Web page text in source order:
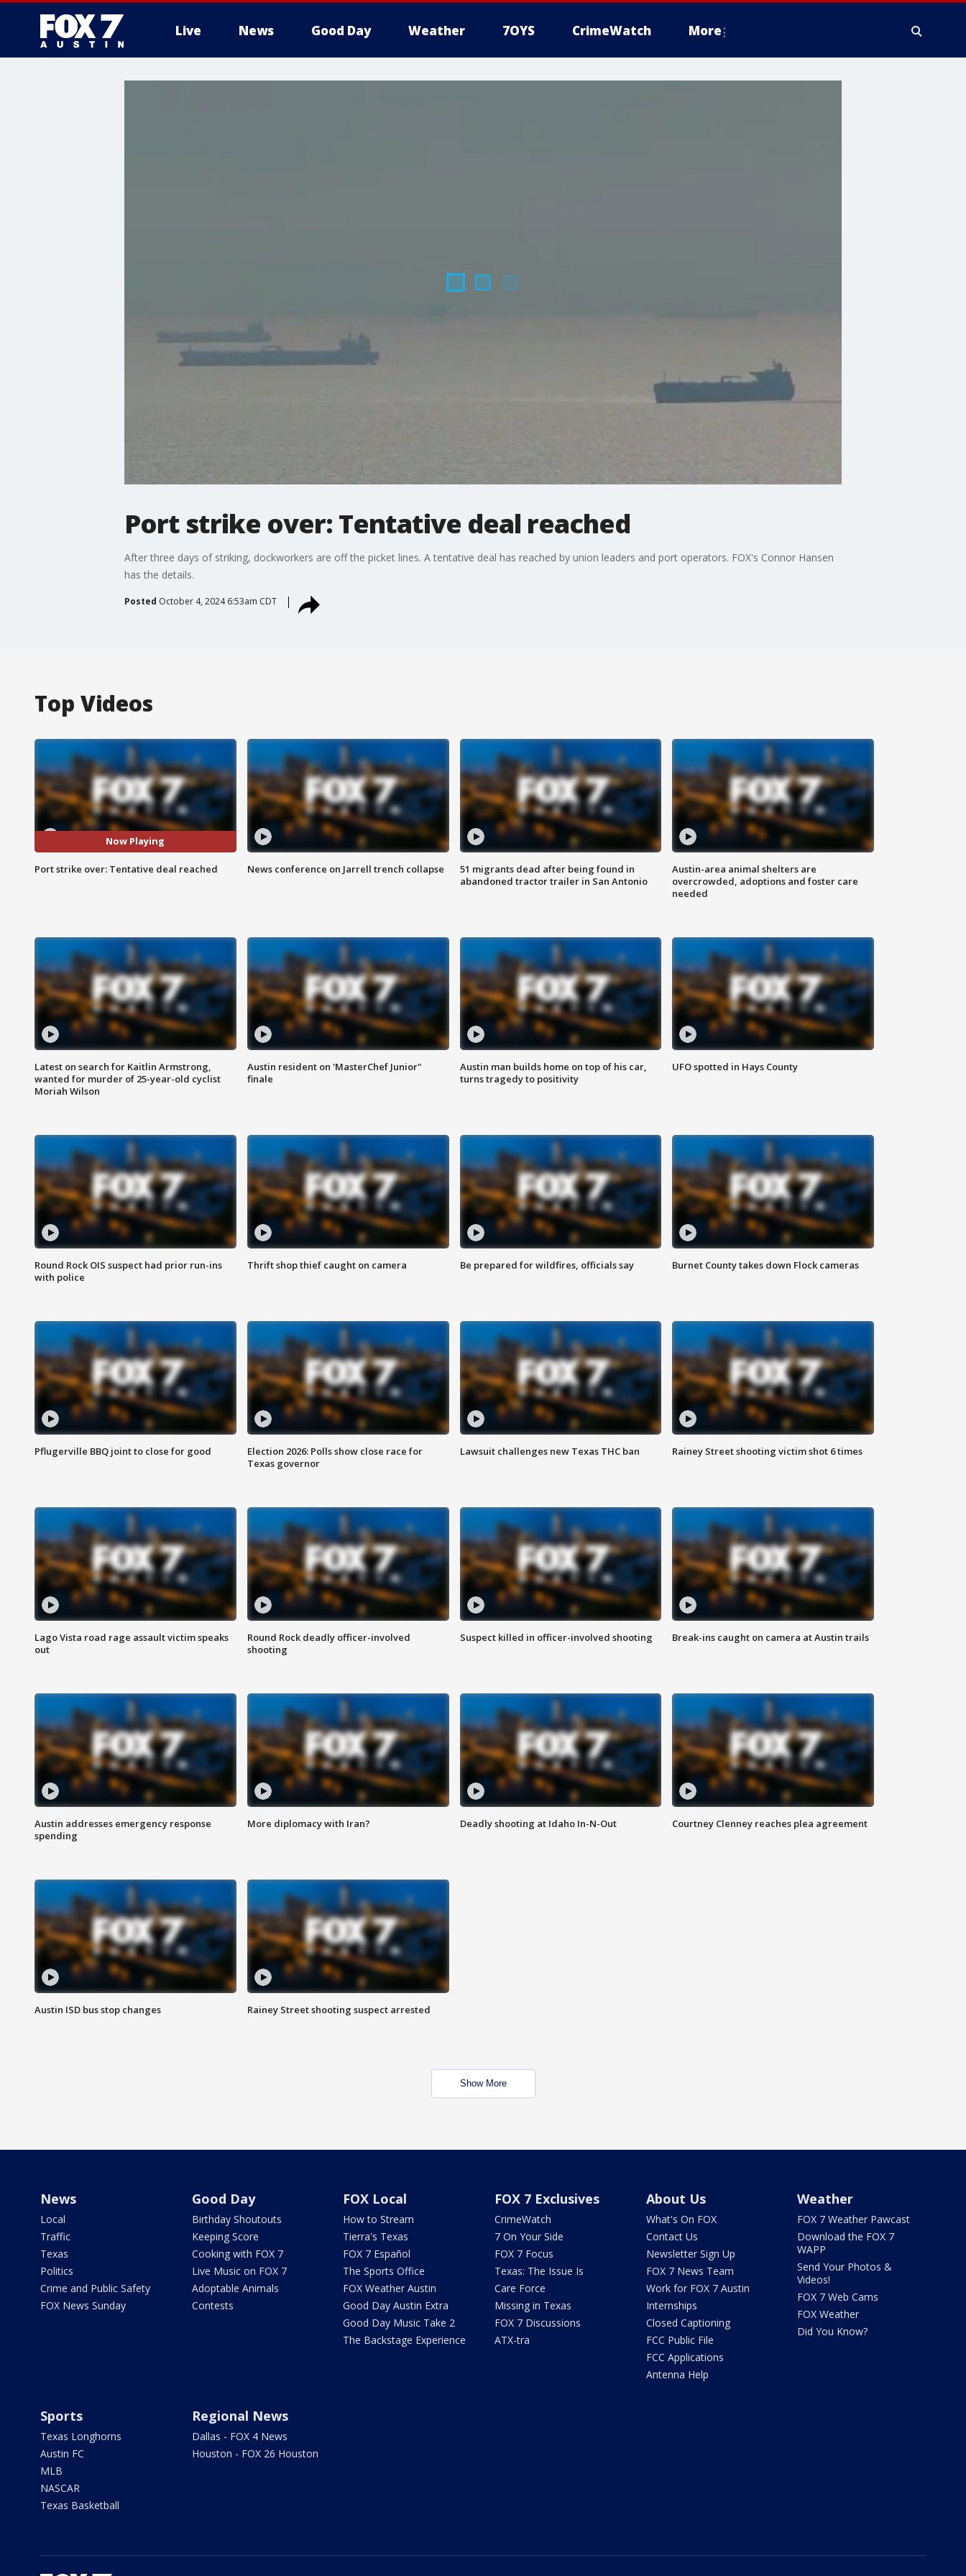
Live News Good Day Weather 7OYS CrimeWatch More
Port strike over: Tentative deal reached
After three days of striking, dockworkers are off the picket lines. A tentative deal has reached by union leaders and port operators. FOX's Connor Hansen
has the details.
Posted October 4, 2024 6:53am CDT
Top Videos
Now Playing
Port strike over: Tentative deal reached News conference on Jarrell trench collapse
51 migrants dead after being found in
abandoned tractor trailer in San Antonio
Austin-area animal shelters are
overcrowded, adoptions and foster care
needed
Latest on search for Kaitlin Armstrong,
wanted for murder of 25-year-old cyclist
Moriah Wilson
Austin resident on 'MasterChef Junior"
finale
Austin man builds home on top of his car,
turns tragedy to positivity
UFO spotted in Hays County
Round Rock OIS suspect had prior run-ins
with police
Thrift shop thief caught on camera Be prepared for wildfires, officials say Burnet County takes down Flock cameras
Pflugerville BBQ joint to close for good
Election 2026: Polls show close race for
Texas governor
Lawsuit challenges new Texas THC ban Rainey Street shooting victim shot 6 times
Lago Vista road rage assault victim speaks
out
Round Rock deadly officer-involved
shooting
Suspect killed in officer-involved shooting Break-ins caught on camera at Austin trails
Austin addresses emergency response
spending
More diplomacy with Iran? Deadly shooting at Idaho In-N-Out Courtney Clenney reaches plea agreement
Austin ISD bus stop changes Rainey Street shooting suspect arrested
Show More
News
Local
Traffic
Texas
Politics
Crime and Public Safety
FOX News Sunday
Good Day
Birthday Shoutouts
Keeping Score
Cooking with FOX 7
Live Music on FOX 7
Adoptable Animals
Contests
FOX Local
How to Stream
Tierra's Texas
FOX 7 Español
The Sports Office
FOX Weather Austin
Good Day Austin Extra
Good Day Music Take 2
The Backstage Experience
FOX 7 Exclusives
CrimeWatch
7 On Your Side
FOX 7 Focus
Texas: The Issue Is
Care Force
Missing in Texas
FOX 7 Discussions
ATX-tra
About Us
What's On FOX
Contact Us
Newsletter Sign Up
FOX 7 News Team
Work for FOX 7 Austin
Internships
Closed Captioning
FCC Public File
FCC Applications
Antenna Help
Weather
FOX 7 Weather Pawcast
Download the FOX 7
WAPP
Send Your Photos &
Videos!
FOX 7 Web Cams
FOX Weather
Did You Know?
Sports
Texas Longhorns
Austin FC
MLB
NASCAR
Texas Basketball
Regional News
Dallas - FOX 4 News
Houston - FOX 26 Houston